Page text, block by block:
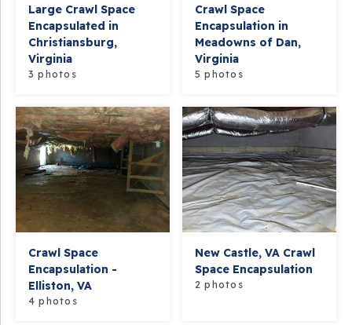
Large Crawl Space
Encapsulated in
Christiansburg,
Virginia
3 photos
Crawl Space
Encapsulation in
Meadowns of Dan,
Virginia
5 photos
Crawl Space
Encapsulation -
Elliston, VA
4 photos
New Castle, VA Crawl
Space Encapsulation
2 photos